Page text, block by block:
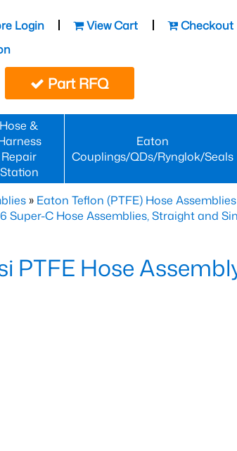
Login View Cart Checkout
Part RFQ
Hose &
Repair
Station
Eaton
Couplings/QDs/Rynglok/Seals
» Eaton Teflon (PTFE) Hose Assemblies
Super-C Hose Assemblies, Straight and
PTFE Hose